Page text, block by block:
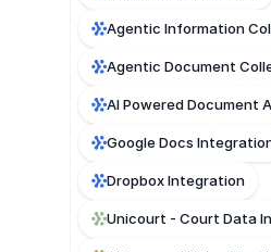
Agentic Information
Agentic Document
AI Powered Document
Google Docs
Dropbox Integration
Unicourt - Court Data